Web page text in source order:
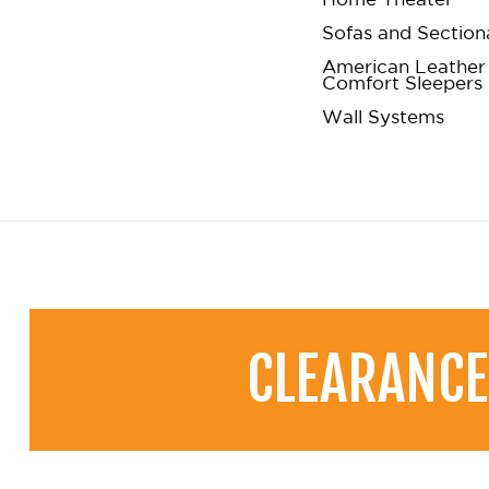
Sofas and
American Leather
Comfort Sleepers
Wall Systems
CLEARANCE